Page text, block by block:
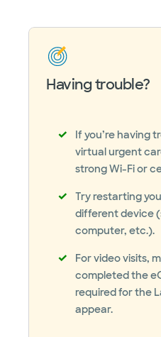
Having trouble?
If you’re having
virtual urgent
strong Wi-Fi or
Try restarting
different device
computer, etc.).
For video visits,
completed the
required for the
appear.